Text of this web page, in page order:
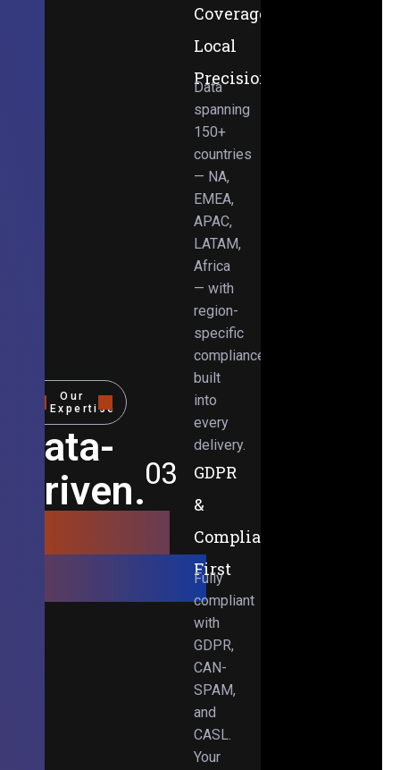
Our
Expertise
Data-
Driven.
Obsessed.
Coverage,
Local
Precision
Data
spanning
150+
countries
— NA,
EMEA,
APAC,
LATAM,
Africa
— with
region-
specific
compliance
built
into
every
delivery.
03
GDPR
&
Compliance-
First
Fully
compliant
with
GDPR,
CAN-
SPAM,
and
CASL.
Your